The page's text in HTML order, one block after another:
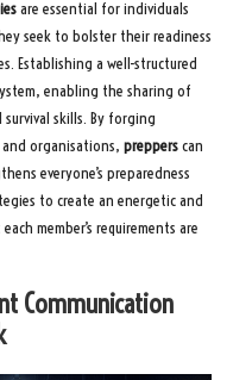
are essential for individuals
seek to bolster their readiness
Establishing a well-structured
enabling the sharing of
skills. By forging
organisations, prepperscan
everyone’s preparedness
to create an energetic and
member’s requirements are
Communication